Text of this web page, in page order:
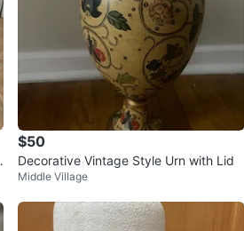
$50
Decorative Vintage Style Urn with Lid
Middle Village